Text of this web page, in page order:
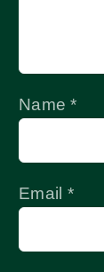
Name*
Email *